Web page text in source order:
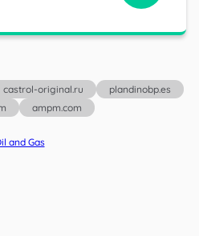
castrol-original.ru
plandinobp.es
ampm.com
and Gas